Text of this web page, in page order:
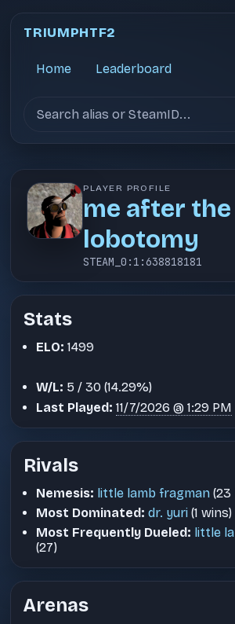
TRIUMPHTF2
Home Leaderboard
PLAYER PROFILE
me after the
lobotomy
STEAM_0:1:638818181
Stats
ELO: 1499
W/L: 5 / 30 (14.29%)
Last Played: 11/7/2026 @ 1:29 PM
Rivals
Nemesis: little lamb fragman (23
Most Dominated: dr. yuri (1 wins)
Most Frequently Dueled: little
(27)
Arenas